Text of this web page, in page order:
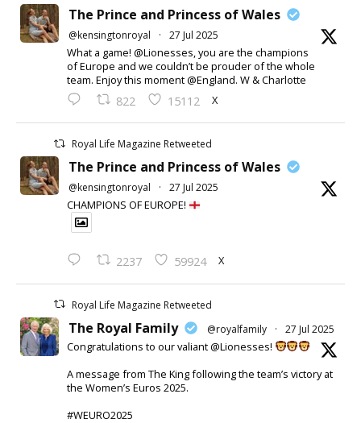
The Prince and Princess of Wales
@kensingtonroyal · 27 Jul 2025
What a game! @Lionesses, you are the champions
of Europe and we couldn’t be prouder of the whole
team. Enjoy this moment @England. W & Charlotte
822 15112 X
Royal Life Magazine Retweeted
The Prince and Princess of Wales
@kensingtonroyal · 27 Jul 2025
CHAMPIONS OF EUROPE!
2237 59924 X
Royal Life Magazine Retweeted
The Royal Family @royalfamily · 27 Jul 2025
Congratulations to our valiant @Lionesses!
A message from The King following the team’s victory at
the Women’s Euros 2025.
#WEURO2025